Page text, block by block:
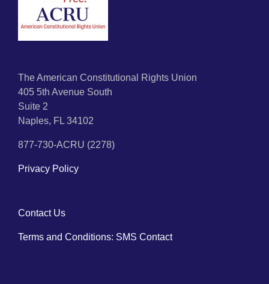
The American Constitutional Rights Union
405 5th Avenue South
Suite 2
Naples, FL 34102
877-730-ACRU (2278)
Privacy Policy
Contact Us
Terms and Conditions: SMS Contact